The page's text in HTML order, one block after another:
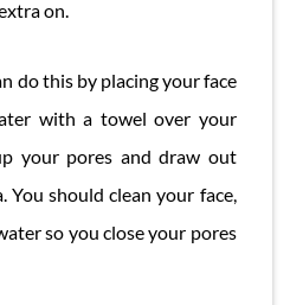
on.
do this by placing your face
with a towel over your
your pores and draw out
should clean your face,
so you close your pores